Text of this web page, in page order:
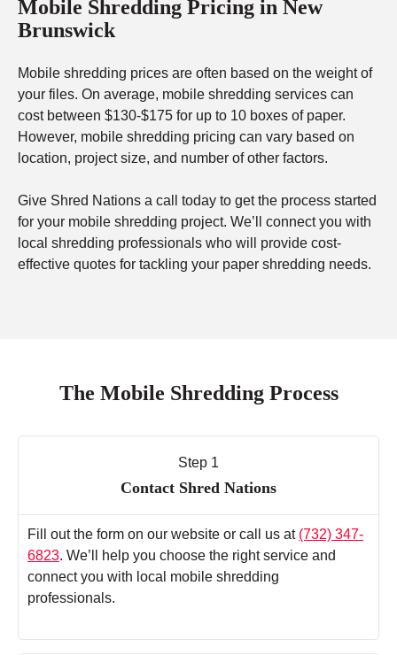
Mobile Shredding Pricing in New
Brunswick
Mobile shredding prices are often based on the weight of
your files. On average, mobile shredding services can
cost between $130-$175 for up to 10 boxes of paper.
However, mobile shredding pricing can vary based on
location, project size, and number of other factors.
Give Shred Nations a call today to get the process started
for your mobile shredding project. We’ll connect you with
local shredding professionals who will provide cost-
effective quotes for tackling your paper shredding needs.
The Mobile Shredding Process
Step 1
Contact Shred Nations
Fill out the form on our website or call us at (732) 347-
6823. We’ll help you choose the right service and
connect you with local mobile shredding
professionals.